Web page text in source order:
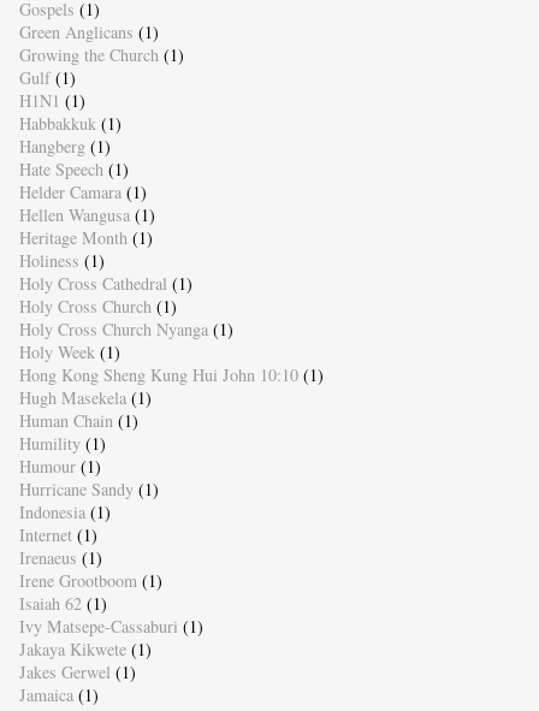
Gospels (1)
Green Anglicans (1)
Growing the Church (1)
Gulf (1)
H1N1 (1)
Habbakkuk (1)
Hangberg (1)
Hate Speech (1)
Helder Camara (1)
Hellen Wangusa (1)
Heritage Month (1)
Holiness (1)
Holy Cross Cathedral (1)
Holy Cross Church (1)
Holy Cross Church Nyanga (1)
Holy Week (1)
Hong Kong Sheng Kung Hui John 10:10 (1)
Hugh Masekela (1)
Human Chain (1)
Humility (1)
Humour (1)
Hurricane Sandy (1)
Indonesia (1)
Internet (1)
Irenaeus (1)
Irene Grootboom (1)
Isaiah 62 (1)
Ivy Matsepe-Cassaburi (1)
Jakaya Kikwete (1)
Jakes Gerwel (1)
Jamaica (1)